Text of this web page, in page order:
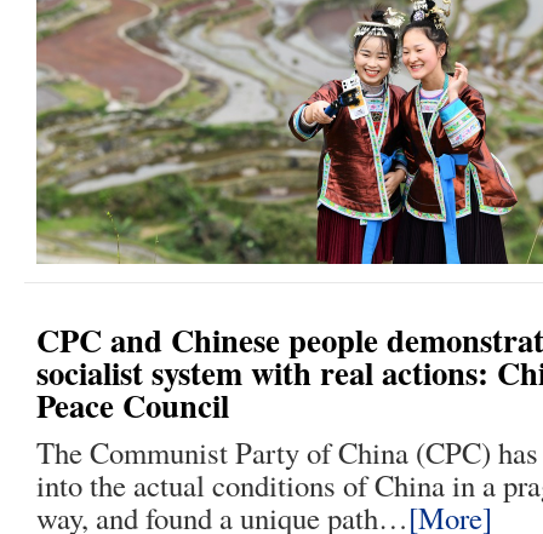
CPC and Chinese people
socialist system with real actions:
Peace Council
The Communist Party of China (CPC)
into the actual conditions of China in a
way, and found a unique path…[More]